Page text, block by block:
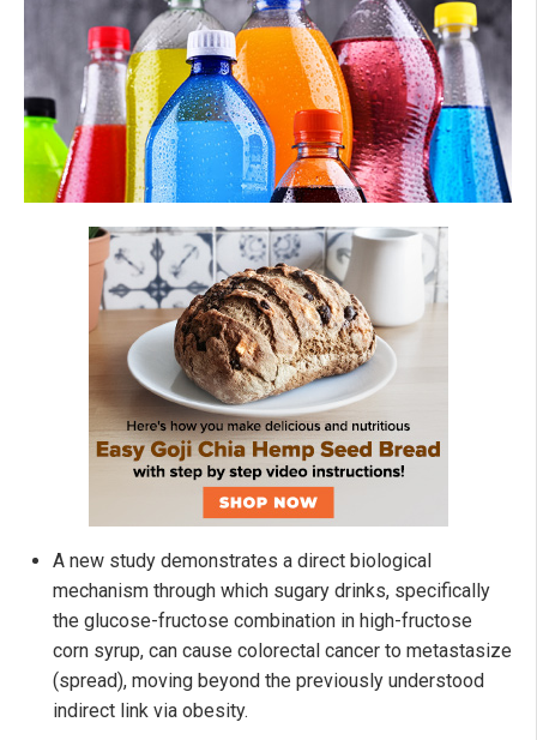
A new study demonstrates a direct biological
mechanism through which sugary drinks, specifically
the glucose-fructose combination in high-fructose
corn syrup, can cause colorectal cancer to metastasize
(spread), moving beyond the previously understood
indirect link via obesity.